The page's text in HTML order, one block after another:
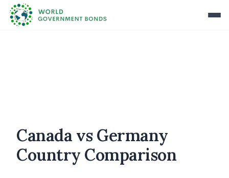
Canada vs Germany
Country Comparison